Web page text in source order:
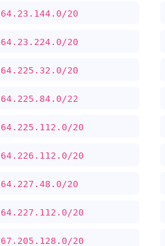
64.23.144.0/20
64.23.224.0/20
64.225.32.0/20
64.225.84.0/22
64.225.112.0/20
64.226.112.0/20
64.227.48.0/20
64.227.112.0/20
67.205.128.0/20